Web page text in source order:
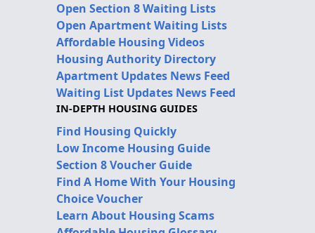
Open Section 8 Waiting Lists
Open Apartment Waiting Lists
Affordable Housing Videos
Housing Authority Directory
Apartment Updates News Feed
Waiting List Updates News Feed
IN-DEPTH HOUSING GUIDES
Find Housing Quickly
Low Income Housing Guide
Section 8 Voucher Guide
Find A Home With Your Housing
Choice Voucher
Learn About Housing Scams